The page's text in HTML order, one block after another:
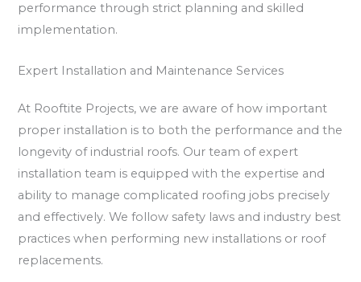
performance through strict planning and skilled
implementation.
Expert Installation and Maintenance Services
At Rooftite Projects, we are aware of how important
proper installation is to both the performance and the
longevity of industrial roofs. Our team of expert
installation team is equipped with the expertise and
ability to manage complicated roofing jobs precisely
and effectively. We follow safety laws and industry best
practices when performing new installations or roof
replacements.